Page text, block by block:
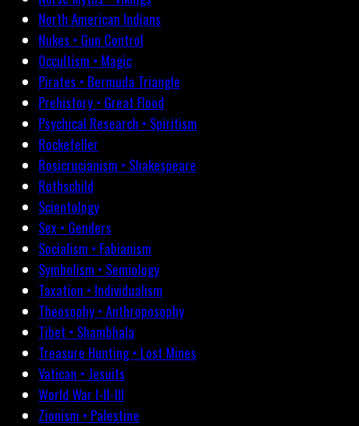
North American Indians
Nukes • Gun Control
Occultism • Magic
Pirates • Bermuda Triangle
Prehistory • Great Flood
Psychical Research • Spiritism
Rockefeller
Rosicrucianism • Shakespeare
Rothschild
Scientology
Sex • Genders
Socialism • Fabianism
Symbolism • Semiology
Taxation • Individualism
Theosophy • Anthroposophy
Tibet • Shambhala
Treasure Hunting • Lost Mines
Vatican • Jesuits
World War I-II-III
Zionism • Palestine